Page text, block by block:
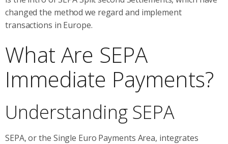
changed the method we regard and implement
transactions in Europe.
What Are SEPA
Immediate Payments?
Understanding SEPA
SEPA, or the Single Euro Payments Area, integrates